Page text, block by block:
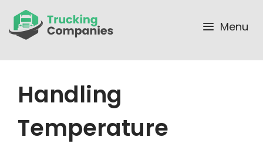
content
Menu
Handling
Temperature